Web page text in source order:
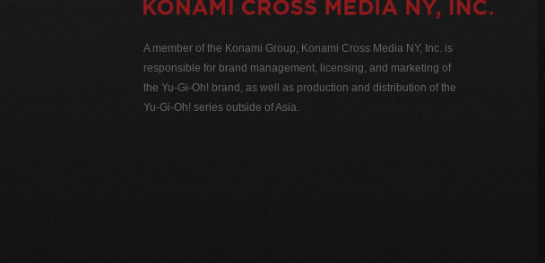
A member of the Konami Group, Konami Cross Media NY, Inc. is
responsible for brand management, licensing, and marketing of
the Yu-Gi-Oh! brand, as well as production and distribution of the
Yu-Gi-Oh! series outside of Asia.